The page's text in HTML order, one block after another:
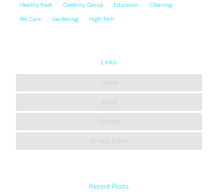
Healthy Food
Celebrity Gossip Education
Cleaning
Pet Care
Gardening High Tech
Links
Home
About
Contact
Privacy Policy
Recent Posts